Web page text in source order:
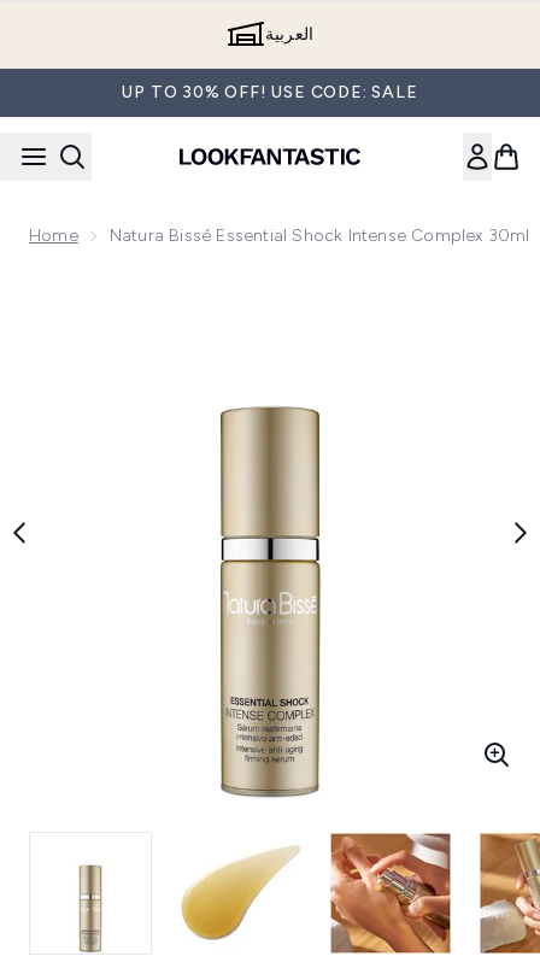
العربية
UP TO 30% OFF! USE CODE: SALE
Home Natura Bissé Essential Shock Intense Complex 30ml